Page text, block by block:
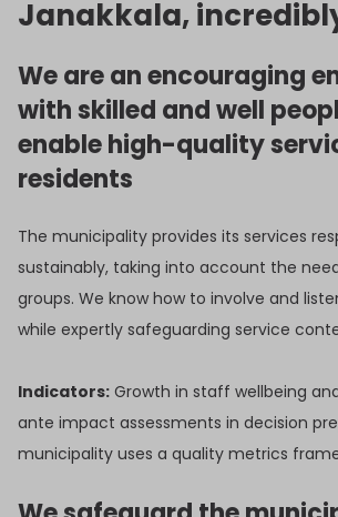
Janakkala,
We are an encouraging
with skilled and well
enable high-quality
residents
The municipality provides its services
sustainably, taking into account the
groups. We know how to involve and
while expertly safeguarding service
Indicators: Growth in staff wellbeing
ante impact assessments in decision
municipality uses a quality metrics